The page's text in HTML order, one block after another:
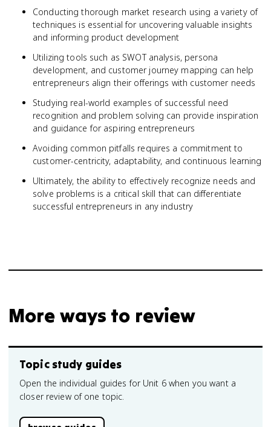
Conducting thorough market research using a variety of
techniques is essential for uncovering valuable insights
and informing product development
Utilizing tools such as SWOT analysis, persona
development, and customer journey mapping can help
entrepreneurs align their offerings with customer needs
Studying real-world examples of successful need
recognition and problem solving can provide inspiration
and guidance for aspiring entrepreneurs
Avoiding common pitfalls requires a commitment to
customer-centricity, adaptability, and continuous learning
Ultimately, the ability to effectively recognize needs and
solve problems is a critical skill that can differentiate
successful entrepreneurs in any industry
More ways to review
Topic study guides
Open the individual guides for Unit 6 when you want a
closer review of one topic.